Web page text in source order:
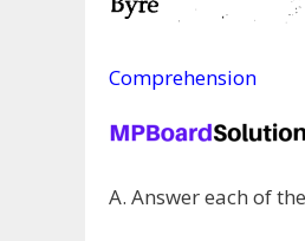
Comprehension
A. Answer each of